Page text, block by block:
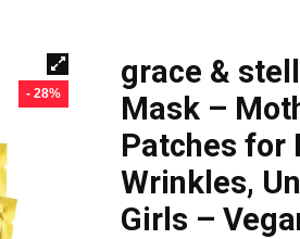
- 28%
grace &
Mask –
Patches for
Wrinkles,
Girls –